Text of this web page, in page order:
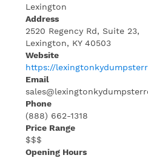
Lexington
Address
2520 Regency Rd, Suite 23,
Lexington, KY 40503
Website
https://
Email
Phone
(888) 662-1318
Price Range
$$$
Opening Hours